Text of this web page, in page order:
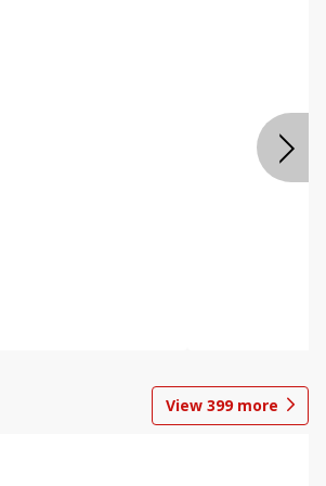
View 399more